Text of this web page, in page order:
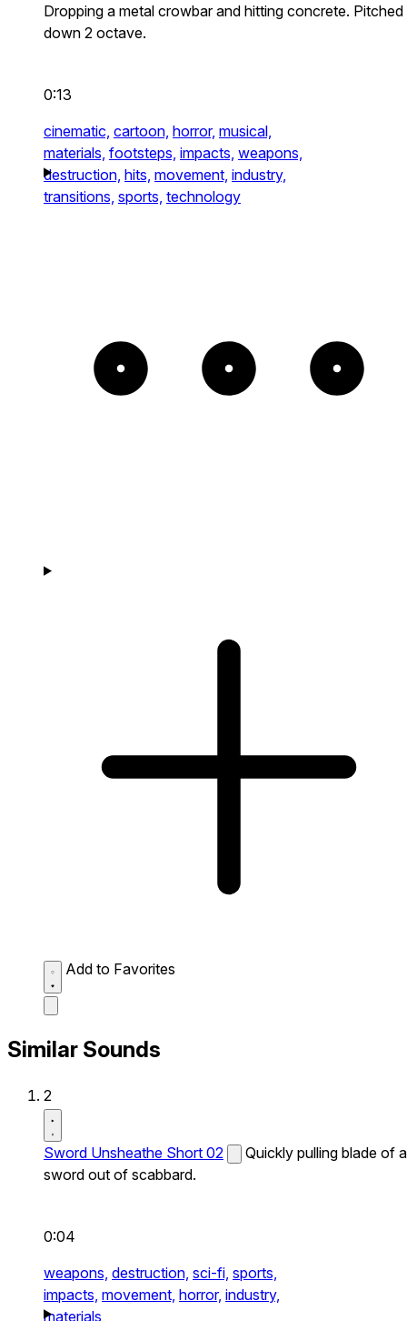
Dropping a metal crowbar and hitting concrete. Pitched
down 2 octave.
0:13
cinematic, cartoon, horror, musical,
materials, footsteps, impacts, weapons,
destruction, hits, movement, industry,
transitions, sports, technology
Add to Favorites
Similar Sounds
2
Sword Unsheathe Short 02
Quickly pulling blade of a
sword out of scabbard.
0:04
weapons, destruction, sci-fi, sports,
impacts, movement, horror, industry,
materials